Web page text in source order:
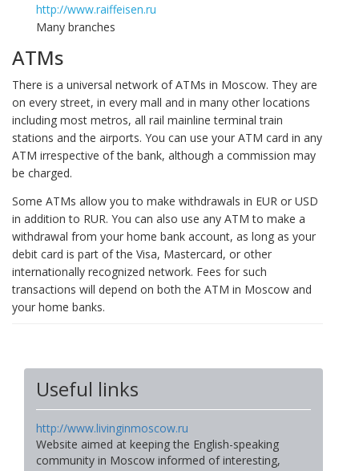
http://www.raiffeisen.ru
Many branches
ATMs
There is a universal network of ATMs in Moscow. They are
on every street, in every mall and in many other locations
including most metros, all rail mainline terminal train
stations and the airports. You can use your ATM card in any
ATM irrespective of the bank, although a commission may
be charged.
Some ATMs allow you to make withdrawals in EUR or USD
in addition to RUR. You can also use any ATM to make a
withdrawal from your home bank account, as long as your
debit card is part of the Visa, Mastercard, or other
internationally recognized network. Fees for such
transactions will depend on both the ATM in Moscow and
your home banks.
Useful links
http://www.livinginmoscow.ru
Website aimed at keeping the English-speaking
community in Moscow informed of interesting,